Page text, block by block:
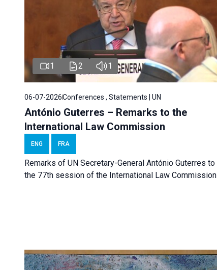
1 2 1
06-07-2026Conferences , Statements | UN
António Guterres – Remarks to the
International Law Commission
ENG FRA
Remarks of UN Secretary-General António Guterres to
the 77th session of the International Law Commission